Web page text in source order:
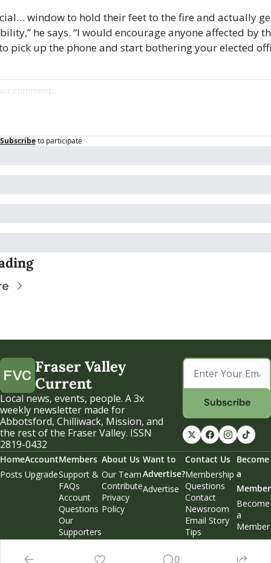
window to hold their feet to the fire and actually
he says. “I would encourage anyone affected by
pick up the phone and start bothering your elected
Subscribe to participate
Fraser Valley
Current
Local news, events, people. A 3x
weekly newsletter made for
Abbotsford, Chilliwack, Mission, and
the rest of the Fraser Valley. ISSN
2819-0432
Subscribe
Home
Posts
Account
Upgrade
Members
Support &
FAQs
Account
Questions
Our
Supporters
Weekend
About Us
Our Team
Contribute
Privacy
Policy
Want to
Advertise?
Advertise
Contact Us
Membership
Questions
Contact
Newsroom
Email Story
Tips
Become
a
Member
Become
a
Member
0